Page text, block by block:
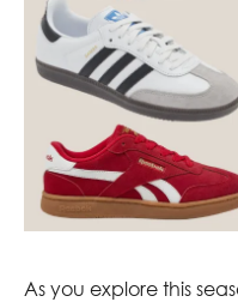
As you explore this